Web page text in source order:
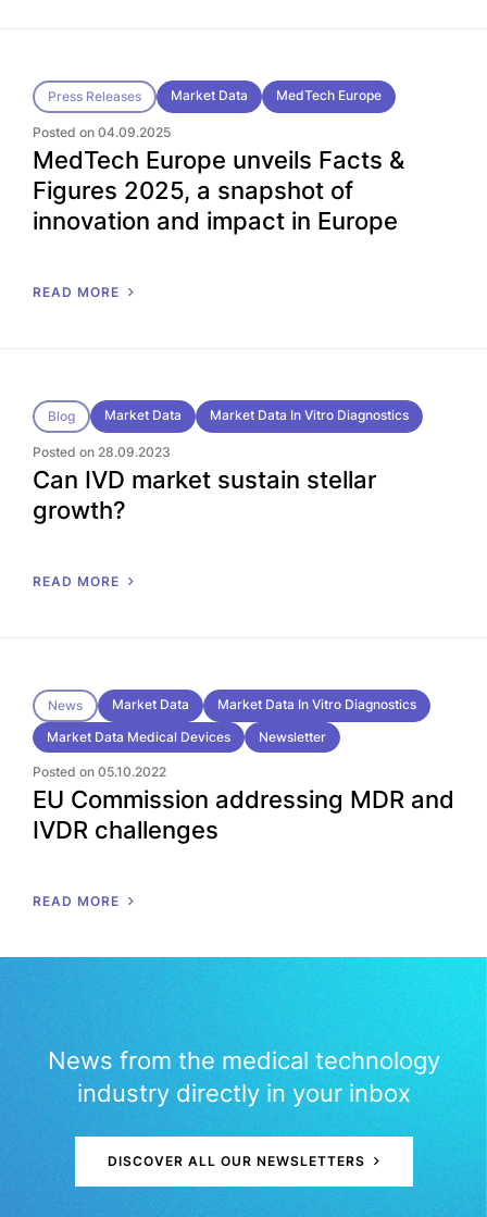
Press Releases Market Data MedTech Europe
Posted on 04.09.2025
MedTech Europe unveils Facts &
Figures 2025, a snapshot of
innovation and impact in Europe
READ MORE
Blog Market Data Market Data In Vitro Diagnostics
Posted on 28.09.2023
Can IVD market sustain stellar
growth?
READ MORE
News Market Data
Market Data In Vitro Diagnostics
Market Data Medical Devices
Newsletter
Posted on 05.10.2022
EU Commission addressing MDR and
IVDR challenges
READ MORE
News from the medical technology
industry directly in your inbox
DISCOVER ALL OUR NEWSLETTERS